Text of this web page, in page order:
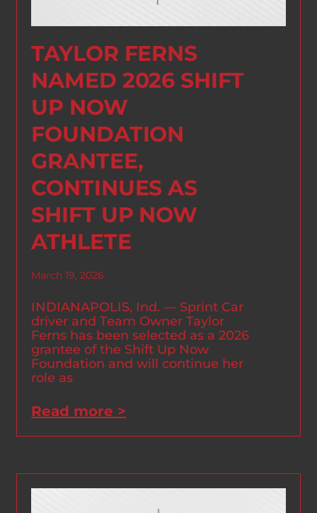
TAYLOR FERNS
NAMED 2026 SHIFT
UP NOW
FOUNDATION
GRANTEE,
CONTINUES AS
SHIFT UP NOW
ATHLETE
March 19, 2026
INDIANAPOLIS, Ind. — Sprint Car
driver and Team Owner Taylor
Ferns has been selected as a 2026
grantee of the Shift Up Now
Foundation and will continue her
role as
Read more >